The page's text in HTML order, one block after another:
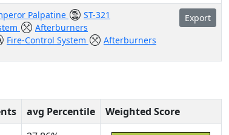
Export
Palpatine ST-321
Afterburners
Fire-Control System
Afterburners
avg Percentile
Weighted Score